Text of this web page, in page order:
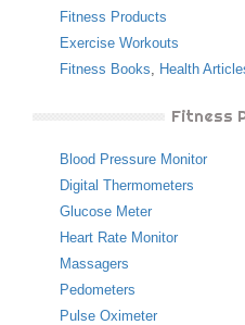
Fitness Products
Exercise Workouts
Fitness Books, Health
Fitness
Blood Pressure Monitor
Digital Thermometers
Glucose Meter
Heart Rate Monitor
Massagers
Pedometers
Pulse Oximeter